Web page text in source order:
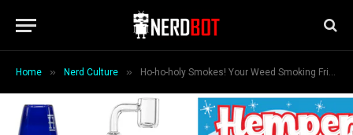
Home » Nerd Culture » Ho-ho-holy Smokes! Your Weed Smoking Friends Will Want Hemper Box this Christmas